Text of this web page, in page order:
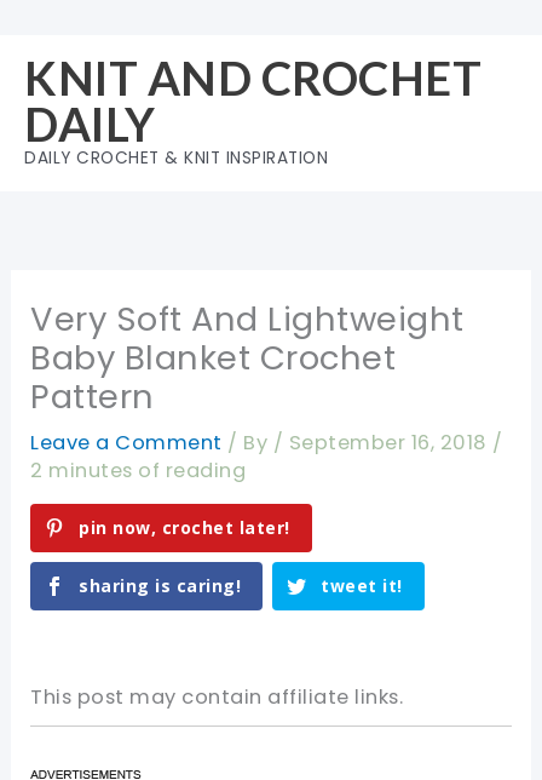
content
KNIT AND CROCHET
DAILY
DAILY CROCHET & KNIT INSPIRATION
Very Soft And Lightweight
Baby Blanket Crochet
Pattern
Leave a Comment / By / September 16, 2018 /
2 minutes of reading
pin now, crochet later!
sharing is caring! tweet it!
This post may contain affiliate links.